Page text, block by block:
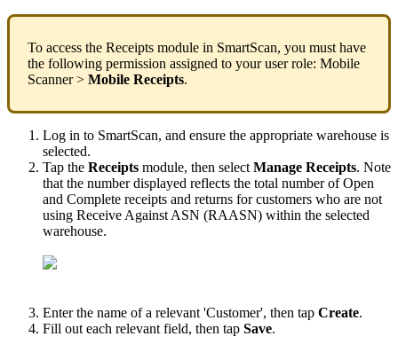
To access the Receipts module in SmartScan, you must have
the following permission assigned to your user role: Mobile
Scanner > Mobile Receipts.
Log in to SmartScan, and ensure the appropriate warehouse is
selected.
Tap the Receipts module, then select Manage Receipts. Note
that the number displayed reflects the total number of Open
and Complete receipts and returns for customers who are not
using Receive Against ASN (RAASN) within the selected
warehouse.
Enter the name of a relevant 'Customer', then tap Create.
Fill out each relevant field, then tap Save.